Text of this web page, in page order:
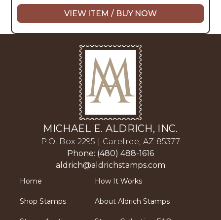
VIEW ITEM / BUY NOW
MICHAEL E. ALDRICH, INC.
P.O. Box 2295 | Carefree, AZ 85377
Phone: (480) 488-1616
aldrich@aldrichstamps.com
Home
Shop Stamps
How It Works
About Aldrich Stamps